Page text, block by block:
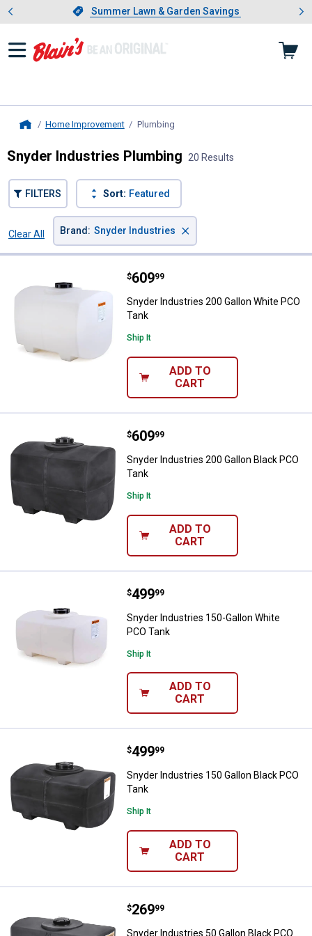
Slide 1 of 4.Summer Lawn & Garden Savings
Summer Lawn & Garden Savings
Showing slide 1 of 4: Summer
Home Improvement Plumbing
Snyder Industries Plumbing 20 Results
FILTERS Sort: Featured
Clear All
Brand : Snyder Industries ×
Snyder Industries 200 Gallon
Price:
$609
. 99
Snyder Industries 200 Gallon White PCO
Tank
Ship It
ADD TO
CART
Snyder Industries 200 Gallon
Price:
$609
. 99
Snyder Industries 200 Gallon Black PCO
Tank
Ship It
ADD TO
CART
Snyder Industries 150-Gallon
Price:
$499
. 99
Snyder Industries 150-Gallon White
PCO Tank
Ship It
ADD TO
CART
Snyder Industries 150 Gallon
Price:
$499
. 99
Snyder Industries 150 Gallon Black PCO
Tank
Ship It
ADD TO
CART
Snyder Industries 50 Gallon Black
Price:
$269
. 99
Snyder Industries 50 Gallon Black PCO